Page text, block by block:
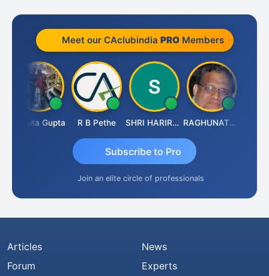
Meet our CAclubindia PROMembers
Asmita Gupta R B Pethe SHRI HARIRAO RAGHUNATH KASIBHOTLA
Subscribe to Pro
Join an elite circle of professionals
Articles
Forum
News
Experts